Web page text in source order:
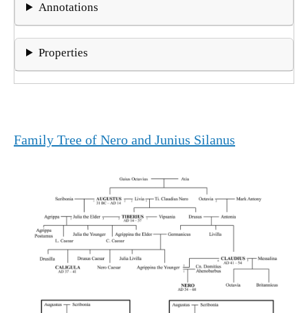
Annotations
Properties
Family Tree of Nero and Junius Silanus